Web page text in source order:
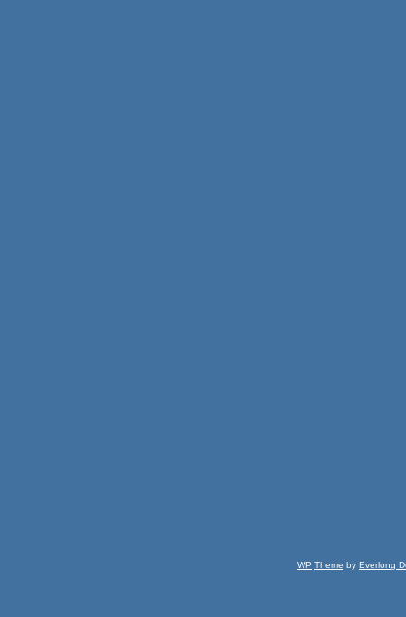
WP Theme by Everlong